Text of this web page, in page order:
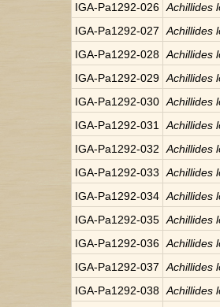
IGA-Pa1292-026 Achillides
IGA-Pa1292-027
Achillides
IGA-Pa1292-028 Achillides
IGA-Pa1292-029 Achillides
IGA-Pa1292-030 Achillides
IGA-Pa1292-031
Achillides
IGA-Pa1292-032
Achillides
IGA-Pa1292-033
Achillides
IGA-Pa1292-034 Achillides
IGA-Pa1292-035 Achillides
IGA-Pa1292-036 Achillides
IGA-Pa1292-037
Achillides
IGA-Pa1292-038 Achillides